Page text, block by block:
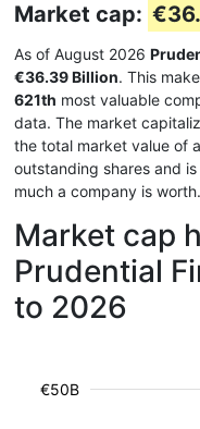
Market cap:
As of August 2026
€36.39 Billion. This
621th most valuable
data. The market
the total market value of
outstanding shares and
much a company is worth.
Market cap
Prudential
to 2026
€50B